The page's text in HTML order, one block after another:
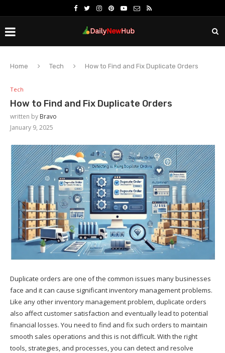
Home Tech How to Find and Fix Duplicate Orders
Tech
How to Find and Fix Duplicate Orders
written by Bravo
January 9, 2025
Duplicate orders are one of the common issues many businesses
face and it can cause significant inventory management problems.
Like any other inventory management problem, duplicate orders
also affect customer satisfaction and eventually lead to potential
financial losses. You need to find and fix such orders to maintain
smooth sales operations and this is not difficult. With the right
tools, strategies, and processes, you can detect and resolve